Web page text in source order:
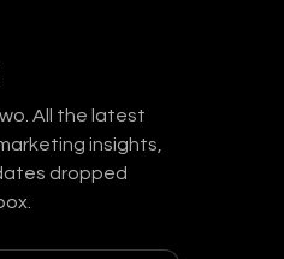
All the latest
insights,
dropped